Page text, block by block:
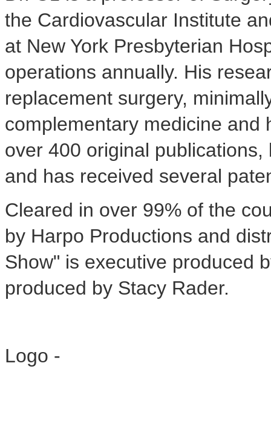
the Cardiovascular Institute
at New York Presbyterian
operations annually. His
replacement surgery,
complementary medicine and
over 400 original
and has received several
Cleared in over 99% of the
by Harpo Productions and
Show" is executive produced
produced by Stacy Rader.
Logo -